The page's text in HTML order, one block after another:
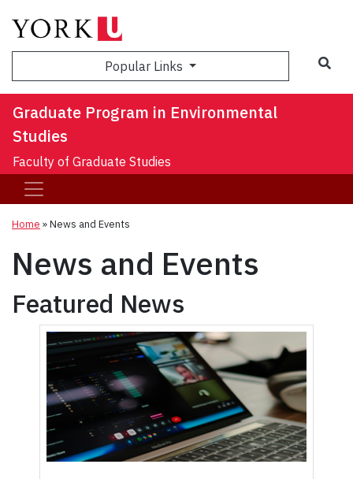
Popular Links
Graduate Program in Environmental
Studies
Faculty of Graduate Studies
Home »News and Events
News and Events
Featured News